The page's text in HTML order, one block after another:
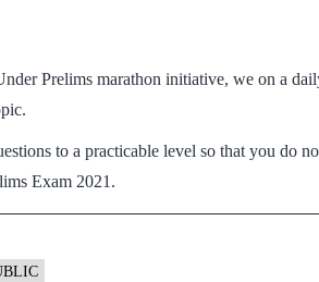
Prelims marathon initiative, we on a
to a practicable level so that you do
Exam 2021.